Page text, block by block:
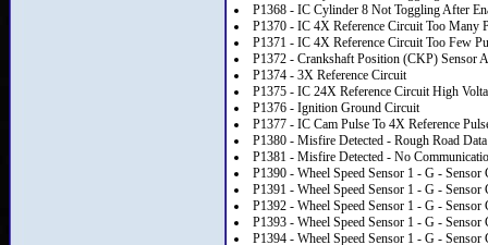
P1368 - IC Cylinder 8 Not Toggling After
P1370 - IC 4X Reference Circuit Too Many
P1371 - IC 4X Reference Circuit Too Few
P1372 - Crankshaft Position (CKP) Sensor
P1374 - 3X Reference Circuit
P1375 - IC 24X Reference Circuit High
P1376 - Ignition Ground Circuit
P1377 - IC Cam Pulse To 4X Reference
P1380 - Misfire Detected - Rough Road
P1381 - Misfire Detected - No
P1390 - Wheel Speed Sensor 1 - G - Sensor
P1391 - Wheel Speed Sensor 1 - G - Sensor
P1392 - Wheel Speed Sensor 1 - G -
P1393 - Wheel Speed Sensor 1 - G -
P1394 - Wheel Speed Sensor 1 - G -